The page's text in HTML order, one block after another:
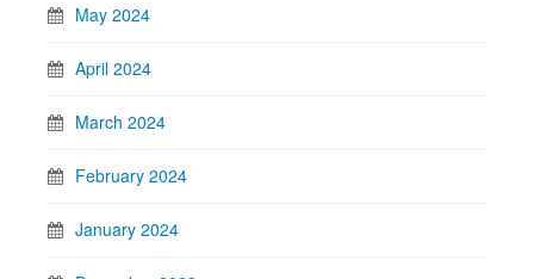
May 2024
April 2024
March 2024
February 2024
January 2024